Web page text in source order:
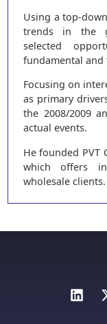
Using a top-
trends in the
selected
fundamental and
Focusing on
as primary
the 2008/2009
actual events.
He founded PVT
which offers
wholesale clients.